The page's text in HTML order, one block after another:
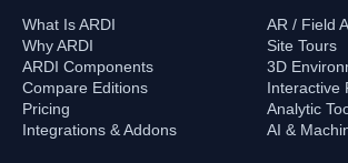
What Is ARDI
Why ARDI
ARDI Components
Compare Editions
Pricing
Integrations & Addons
AR / Field
Site Tours
3D
Interactive
Analytic
AI &